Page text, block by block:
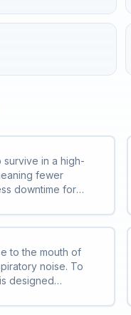
survive in a high-
fewer
downtime for
cord is built to
and is
sharp
boom-arm can be
risk of breaking.
to the mouth of
noise. To
designed
foam is